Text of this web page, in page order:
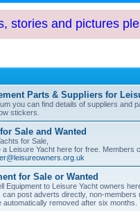
stories and pictures
Parts & Suppliers for
you can find details of suppliers and
stickers.
Sale and Wanted
for Sale,
a Leisure Yacht here for free.
for Sale or Wanted
Equipment to Leisure Yacht owners
can post adverts directly, non-members
automatically removed after six months.